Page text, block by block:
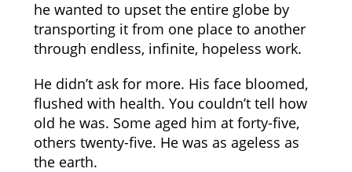
he wanted to upset the entire globe by
transporting it from one place to another
through endless, infinite, hopeless work.
He didn’t ask for more. His face bloomed,
flushed with health. You couldn’t tell how
old he was. Some aged him at forty-five,
others twenty-five. He was as ageless as
the earth.